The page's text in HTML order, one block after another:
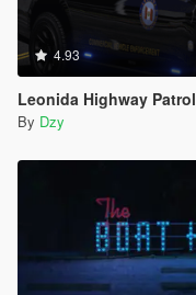
4.93
Leonida Highway Patrol
By Dzy